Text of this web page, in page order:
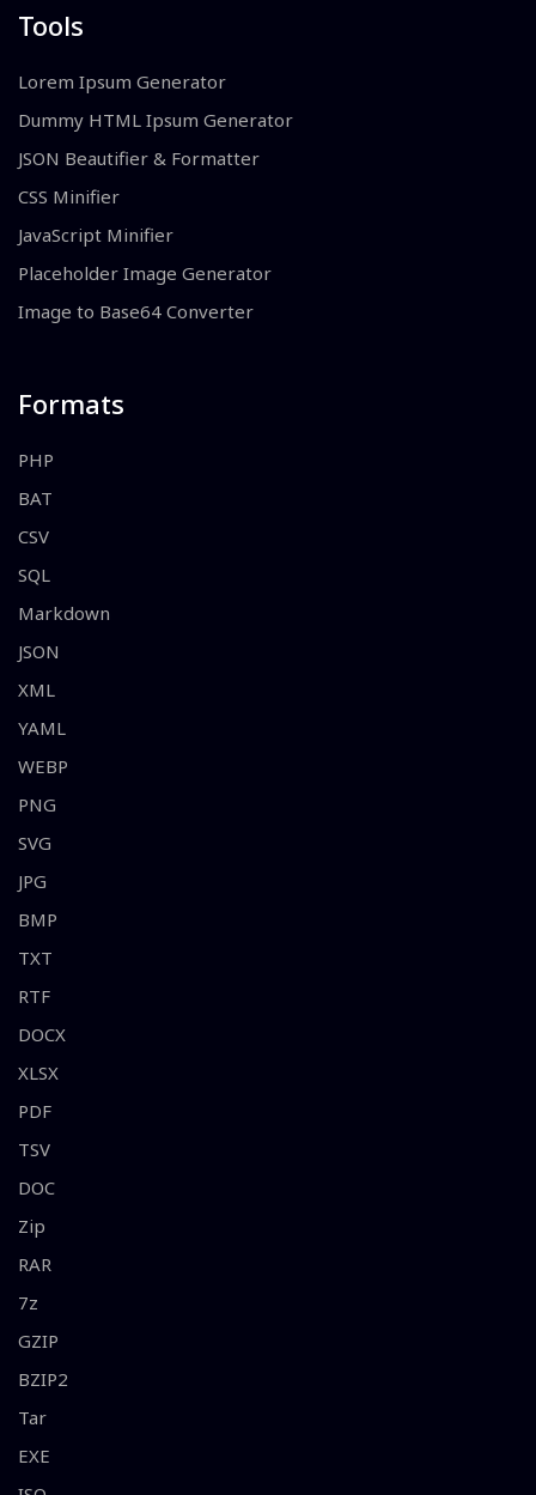
Tools
Lorem Ipsum Generator
Dummy HTML Ipsum Generator
JSON Beautifier & Formatter
CSS Minifier
JavaScript Minifier
Placeholder Image Generator
Image to Base64 Converter
Formats
PHP
BAT
CSV
SQL
Markdown
JSON
XML
YAML
WEBP
PNG
SVG
JPG
BMP
TXT
RTF
DOCX
XLSX
PDF
TSV
DOC
Zip
RAR
7z
GZIP
BZIP2
Tar
EXE